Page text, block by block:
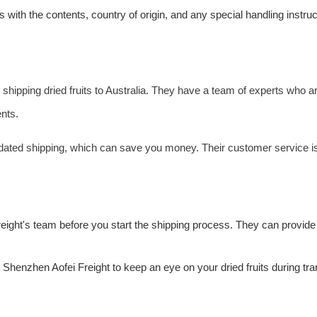
with the contents, country of origin, and any special handling
dried fruits to Australia. They have a team of experts who
shipping, which can save you money. Their customer service
's team before you start the shipping process. They can
Aofei Freight to keep an eye on your dried fruits during